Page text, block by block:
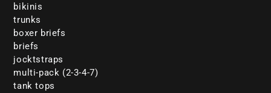
bikinis
trunks
boxer briefs
briefs
jocktstraps
multi-pack (2-3-4-7)
tank tops